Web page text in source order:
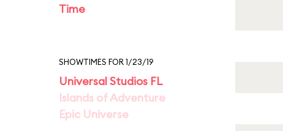
Time
SHOWTIMES FOR 1/23/19
Universal Studios FL
Islands of Adventure
Epic Universe